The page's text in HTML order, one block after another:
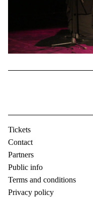
Tickets
Contact
Partners
Public info
Terms and conditions
Privacy policy